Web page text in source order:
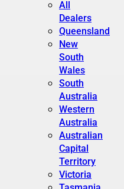
All
Dealers
Queensland
New
South
Wales
South
Australia
Western
Australia
Australian
Capital
Territory
Victoria